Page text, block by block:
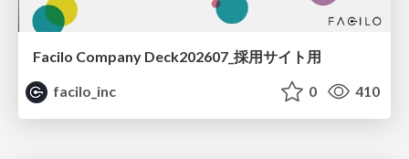
Facilo Company Deck202607_採用サイト用
facilo_inc
0 410